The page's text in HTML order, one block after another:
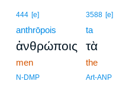
444 [e]
anthrōpois
ἀνθρώποις
men
N-DMP
3588 [e]
ta
τὰ
the
Art-ANP